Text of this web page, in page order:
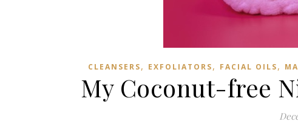
CLEANSERS, EXFOLIATORS, FACIAL OILS,
My Coconut-free